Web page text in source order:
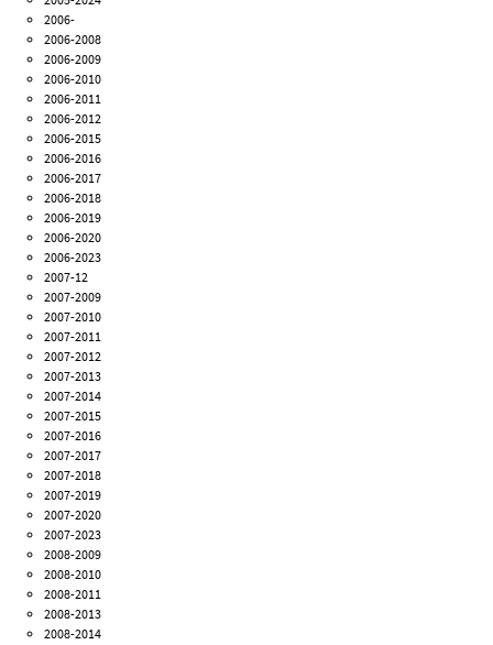
2006-
2006-2008
2006-2009
2006-2010
2006-2011
2006-2012
2006-2015
2006-2016
2006-2017
2006-2018
2006-2019
2006-2020
2006-2023
2007-12
2007-2009
2007-2010
2007-2011
2007-2012
2007-2013
2007-2014
2007-2015
2007-2016
2007-2017
2007-2018
2007-2019
2007-2020
2007-2023
2008-2009
2008-2010
2008-2011
2008-2013
2008-2014